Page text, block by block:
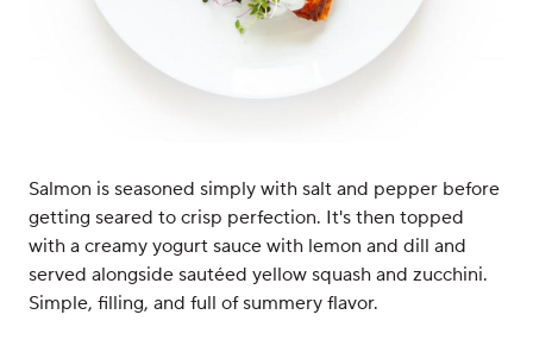
Salmon is seasoned simply with salt and pepper before
getting seared to crisp perfection. It's then topped
with a creamy yogurt sauce with lemon and dill and
served alongside sautéed yellow squash and zucchini.
Simple, filling, and full of summery flavor.